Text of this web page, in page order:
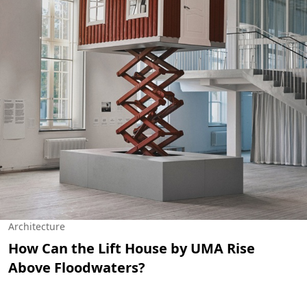
Architecture
How Can the Lift House by UMA Rise
Above Floodwaters?